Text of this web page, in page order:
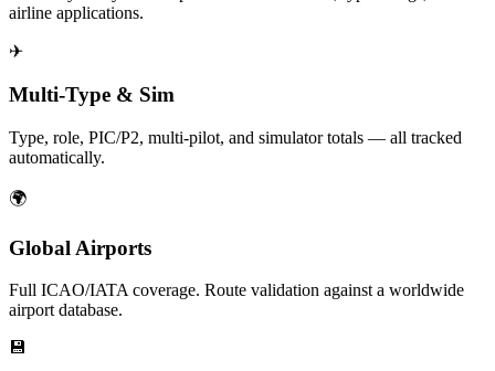
airline applications.
✈
Multi-Type & Sim
Type, role, PIC/P2, multi-pilot, and simulator totals — all tracked
automatically.
🌍
Global Airports
Full ICAO/IATA coverage. Route validation against a worldwide
airport database.
💾